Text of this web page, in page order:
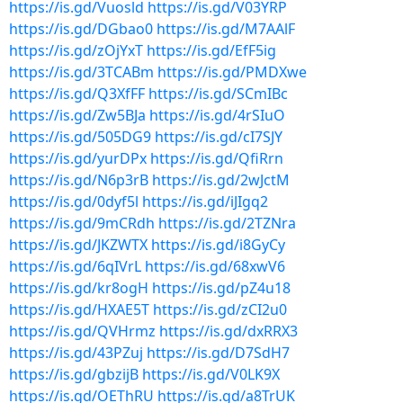
https://is.gd/Vuosld https://is.gd/V03YRP
https://is.gd/DGbao0 https://is.gd/M7AAlF
https://is.gd/zOjYxT https://is.gd/EfF5ig
https://is.gd/3TCABm https://is.gd/PMDXwe
https://is.gd/Q3XfFF https://is.gd/SCmIBc
https://is.gd/Zw5BJa https://is.gd/4rSIuO
https://is.gd/505DG9 https://is.gd/cI7SJY
https://is.gd/yurDPx https://is.gd/QfiRrn
https://is.gd/N6p3rB https://is.gd/2wJctM
https://is.gd/0dyf5l https://is.gd/iJIgq2
https://is.gd/9mCRdh https://is.gd/2TZNra
https://is.gd/JKZWTX https://is.gd/i8GyCy
https://is.gd/6qIVrL https://is.gd/68xwV6
https://is.gd/kr8ogH https://is.gd/pZ4u18
https://is.gd/HXAE5T https://is.gd/zCI2u0
https://is.gd/QVHrmz https://is.gd/dxRRX3
https://is.gd/43PZuj https://is.gd/D7SdH7
https://is.gd/gbzijB https://is.gd/V0LK9X
https://is.gd/OEThRU https://is.gd/a8TrUK